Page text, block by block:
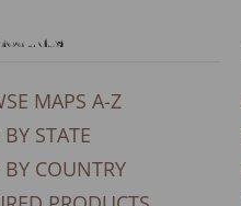
MAPS A-Z
STATE
COUNTRY